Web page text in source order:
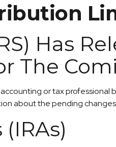
Has
The
or tax
about the pending